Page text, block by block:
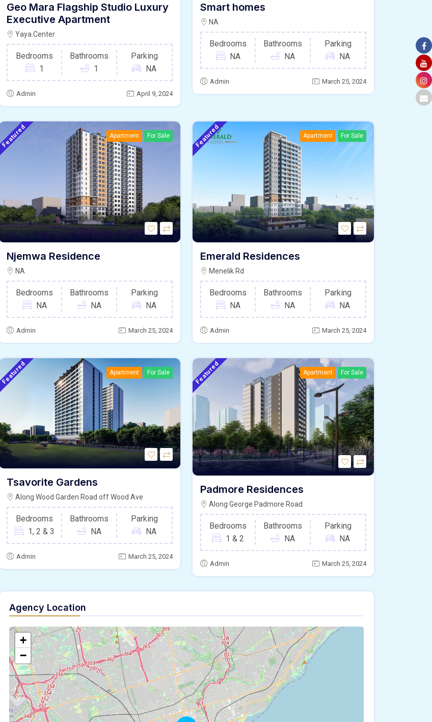
Geo Mara Flagship Studio Luxury
Executive Apartment
Yaya.Center
Bedrooms
1
Bathrooms
1
Parking
NA
Admin April 9, 2024
Smart homes
NA
Bedrooms
NA
Bathrooms
NA
Parking
NA
Admin March 25, 2024
Featured Apartment For Sale
Njemwa Residence
NA
Bedrooms
NA
Bathrooms
NA
Parking
NA
Admin March 25, 2024
Featured Apartment For Sale
Emerald Residences
Menelik Rd
Bedrooms
NA
Bathrooms
NA
Parking
NA
Admin March 25, 2024
Featured Apartment For Sale
Tsavorite Gardens
Along Wood Garden Road off Wood Ave
Bedrooms
1, 2 & 3
Bathrooms
NA
Parking
NA
Admin March 25, 2024
Featured Apartment For Sale
Padmore Residences
Along George Padmore Road
Bedrooms
1 & 2
Bathrooms
NA
Parking
NA
Admin March 25, 2024
Agency Location
+
−